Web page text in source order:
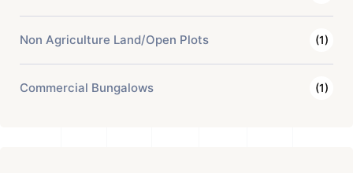
Non Agriculture Land/Open Plots (1)
Commercial Bungalows (1)